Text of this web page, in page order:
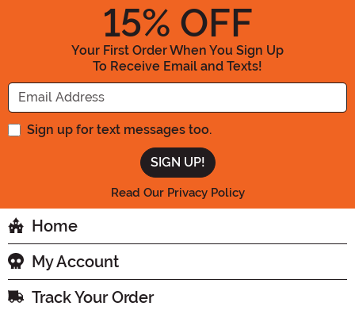
15% OFF
Your First Order When You Sign Up
To Receive Email and Texts!
Enter your Email Address
Sign up for text messages too.
Read Our Privacy Policy
Home
My Account
Track Your Order